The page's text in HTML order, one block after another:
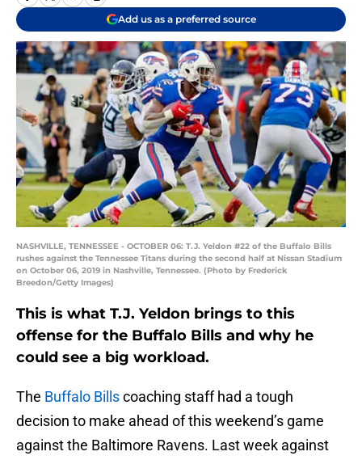
Add us as a preferred source
NASHVILLE, TENNESSEE - OCTOBER 06: T.J. Yeldon #22 of the Buffalo Bills
rushes against the Tennessee Titans during the second half at Nissan Stadium
on October 06, 2019 in Nashville, Tennessee. (Photo by Frederick
Breedon/Getty Images)
This is what T.J. Yeldon brings to this
offense for the Buffalo Bills and why he
could see a big workload.
The Buffalo Billscoaching staff had a tough
decision to make ahead of this weekend’s game
against the Baltimore Ravens. Last week against